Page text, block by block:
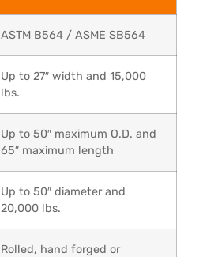
ASTM B564 / ASME SB564
Up to 27″ width and 15,000
lbs.
Up to 50″ maximum O.D. and
65″ maximum length
Up to 50″ diameter and
20,000 lbs.
Rolled, hand forged or